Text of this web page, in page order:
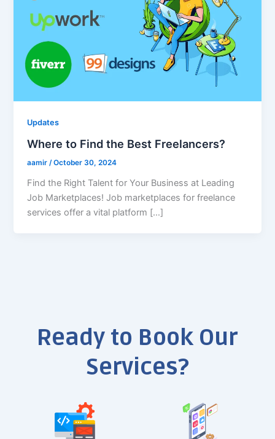
Updates
Where to Find the Best Freelancers?
aamir /October 30, 2024
Find the Right Talent for Your Business at Leading
Job Marketplaces! Job marketplaces for freelance
services offer a vital platform […]
Ready to Book Our
Services?